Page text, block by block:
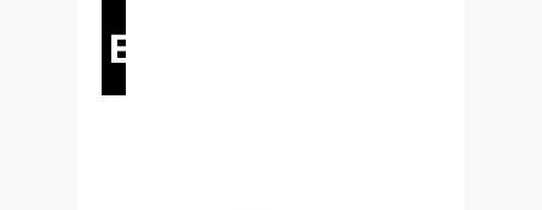
Executive Impact